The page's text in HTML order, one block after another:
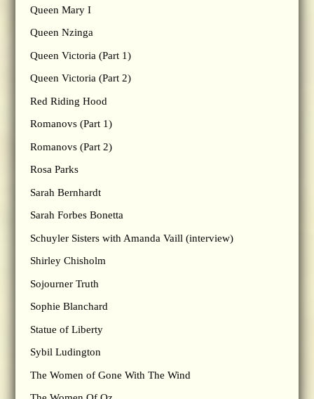
Queen Mary I
Queen Nzinga
Queen Victoria (Part 1)
Queen Victoria (Part 2)
Red Riding Hood
Romanovs (Part 1)
Romanovs (Part 2)
Rosa Parks
Sarah Bernhardt
Sarah Forbes Bonetta
Schuyler Sisters with Amanda Vaill (interview)
Shirley Chisholm
Sojourner Truth
Sophie Blanchard
Statue of Liberty
Sybil Ludington
The Women of Gone With The Wind